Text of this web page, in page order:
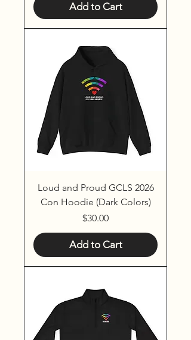
Add to Cart
Loud and Proud GCLS 2026
Con Hoodie (Dark Colors)
Price
$30.00
Add to Cart